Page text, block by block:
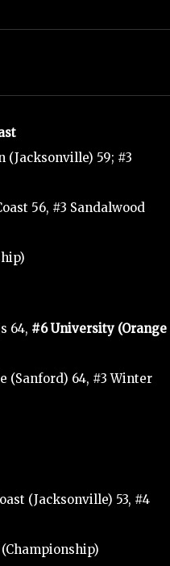
(Jacksonville) 59; #3
56, #3 Sandalwood
64, #6 University (Orange
(Sanford) 64, #3 Winter
(Jacksonville) 53, #4